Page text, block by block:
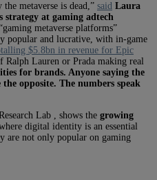
metaverse is dead,” said Laura
strategy at gaming adtech
metaverse platforms”
popular and lucrative, with in-game
$5.8bn in revenue for Epic
Ralph Lauren or Prada making real
for brands. Anyone saying the
opposite. The numbers speak
Lab , shows the growing
digital identity is an essential
are not only popular on gaming